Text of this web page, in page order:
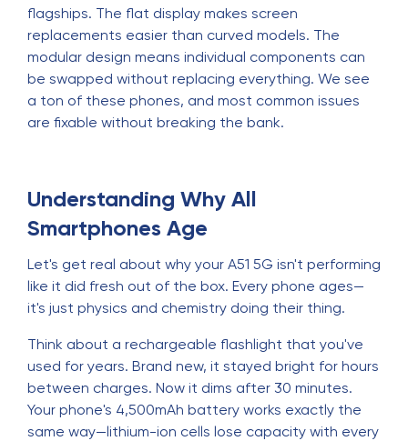
flagships. The flat display makes screen
replacements easier than curved models. The
modular design means individual components can
be swapped without replacing everything. We see
a ton of these phones, and most common issues
are fixable without breaking the bank.
Understanding Why All
Smartphones Age
Let's get real about why your A51 5G isn't performing
like it did fresh out of the box. Every phone ages—
it's just physics and chemistry doing their thing.
Think about a rechargeable flashlight that you've
used for years. Brand new, it stayed bright for hours
between charges. Now it dims after 30 minutes.
Your phone's 4,500mAh battery works exactly the
same way—lithium-ion cells lose capacity with every